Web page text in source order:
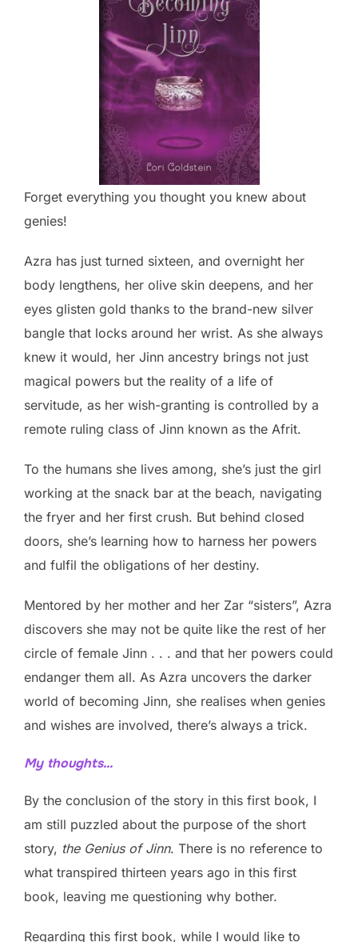
Forget everything you thought you knew about
genies!
Azra has just turned sixteen, and overnight her
body lengthens, her olive skin deepens, and her
eyes glisten gold thanks to the brand-new silver
bangle that locks around her wrist. As she always
knew it would, her Jinn ancestry brings not just
magical powers but the reality of a life of
servitude, as her wish-granting is controlled by a
remote ruling class of Jinn known as the Afrit.
To the humans she lives among, she’s just the girl
working at the snack bar at the beach, navigating
the fryer and her first crush. But behind closed
doors, she’s learning how to harness her powers
and fulfil the obligations of her destiny.
Mentored by her mother and her Zar “sisters”, Azra
discovers she may not be quite like the rest of her
circle of female Jinn . . . and that her powers could
endanger them all. As Azra uncovers the darker
world of becoming Jinn, she realises when genies
and wishes are involved, there’s always a trick.
My thoughts…
By the conclusion of the story in this first book, I
am still puzzled about the purpose of the short
story, the Genius of Jinn. There is no reference to
what transpired thirteen years ago in this first
book, leaving me questioning why bother.
Regarding this first book, while I would like to